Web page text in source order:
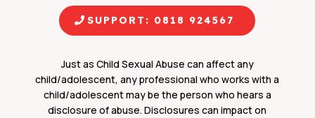
SUPPORT: 0818 924567
Just as Child Sexual Abuse can affect any
child/adolescent, any professional who works with a
child/adolescent may be the person who hears a
disclosure of abuse. Disclosures can impact on